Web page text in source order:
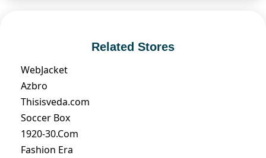
Related Stores
WebJacket
Azbro
Thisisveda.com
Soccer Box
1920-30.Com
Fashion Era